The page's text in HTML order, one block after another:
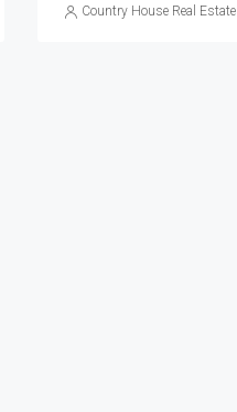
Country House Real Estate